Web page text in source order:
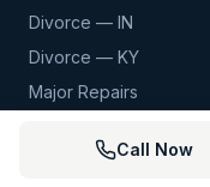
Divorce — IN
Divorce — KY
Major Repairs
Call Now